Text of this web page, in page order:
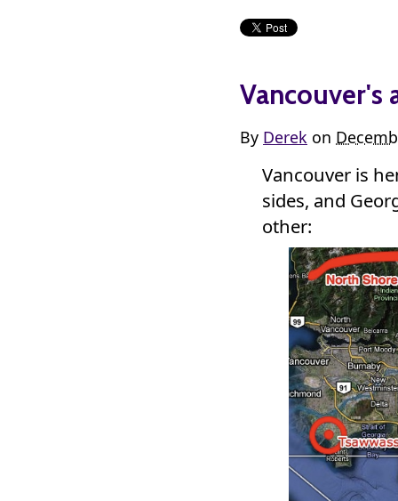
Vancouver's
By Derek on
Vancouver is
sides, and
other: